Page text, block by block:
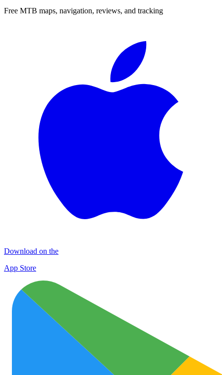
Free MTB maps, navigation, reviews, and tracking
Download on the
App Store